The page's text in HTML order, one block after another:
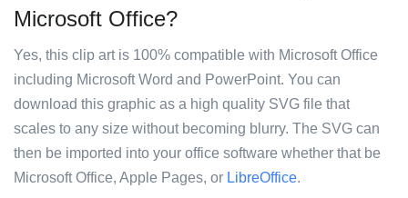
Microsoft Office?
Yes, this clip art is 100% compatible with Microsoft Office
including Microsoft Word and PowerPoint. You can
download this graphic as a high quality SVG file that
scales to any size without becoming blurry. The SVG can
then be imported into your office software whether that be
Microsoft Office, Apple Pages, or LibreOffice.